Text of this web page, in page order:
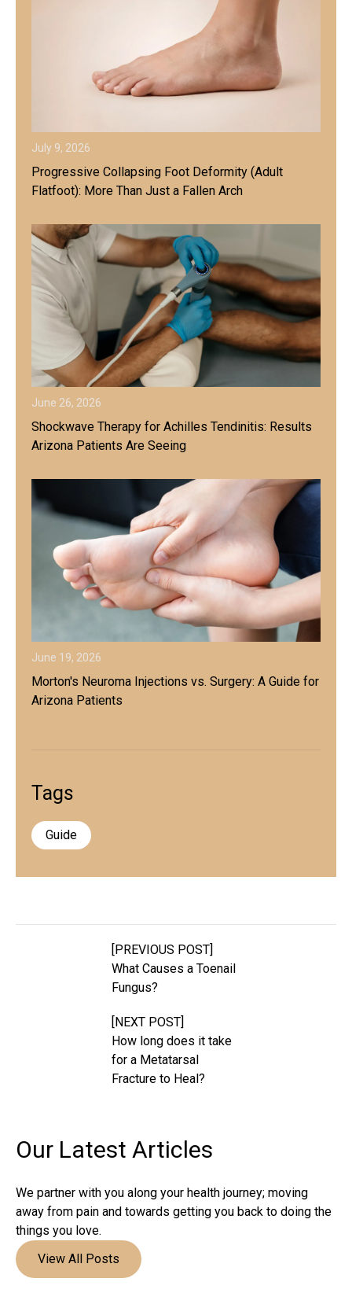
July 9, 2026
Progressive Collapsing Foot Deformity (Adult
Flatfoot): More Than Just a Fallen Arch
June 26, 2026
Shockwave Therapy for Achilles Tendinitis: Results
Arizona Patients Are Seeing
June 19, 2026
Morton's Neuroma Injections vs. Surgery: A Guide for
Arizona Patients
Tags
Guide
[PREVIOUS POST]
What Causes a Toenail
Fungus?
[NEXT POST]
How long does it take
for a Metatarsal
Fracture to Heal?
Our Latest Articles
We partner with you along your health journey; moving
away from pain and towards getting you back to doing the
things you love.
View All Posts